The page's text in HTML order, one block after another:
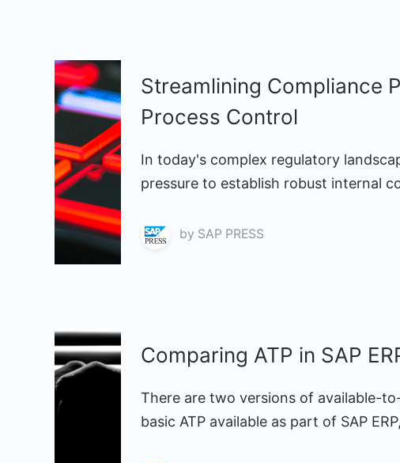
Streamlining Compliance
Process Control
In today's complex regulatory
pressure to establish robust internal
by SAP PRESS
Comparing ATP in SAP
There are two versions of available-
basic ATP available as part of SAP